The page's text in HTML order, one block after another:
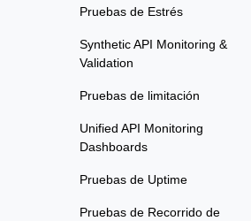
Pruebas de Estrés
Synthetic API Monitoring &
Validation
Pruebas de limitación
Unified API Monitoring
Dashboards
Pruebas de Uptime
Pruebas de Recorrido de